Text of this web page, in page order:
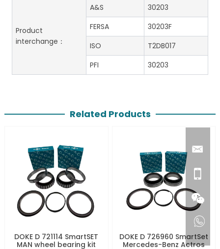
Product
interchange：
A&S
30203
FERSA
30203F
ISO
T2DB017
PFI
30203
Related Products
DOKE D 721114 SmartSET
MAN wheel bearing kit
DOKE D 726960 SmartSet
Mercedes-Benz Actros